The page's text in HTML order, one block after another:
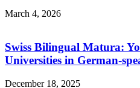
March 4, 2026
Swiss Bilingual Matura:
Universities in German-
December 18, 2025